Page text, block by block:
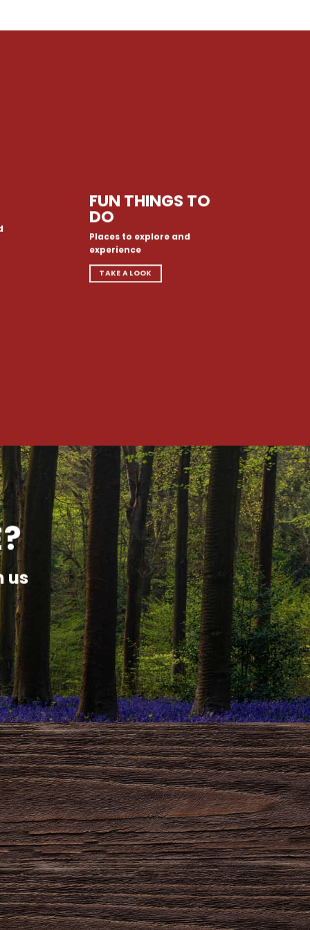
FUN THINGS TO
DO
Places to explore and
experience
TAKE A LOOK
us